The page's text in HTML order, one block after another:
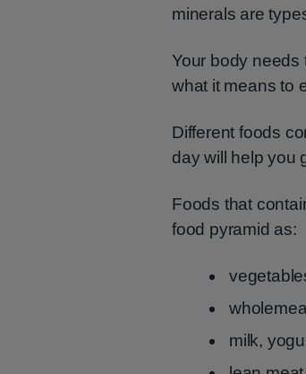
minerals are
Your body needs
what it means to
Different foods
day will help you
Foods that
food pyramid as:
milk,